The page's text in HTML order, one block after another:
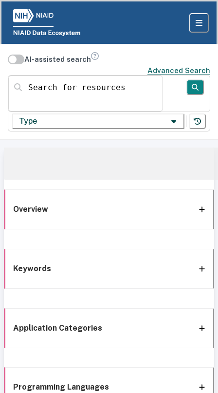
AI-assisted search
Advanced Search
Search for resources
Type
Overview
Keywords
Application Categories
Programming Languages